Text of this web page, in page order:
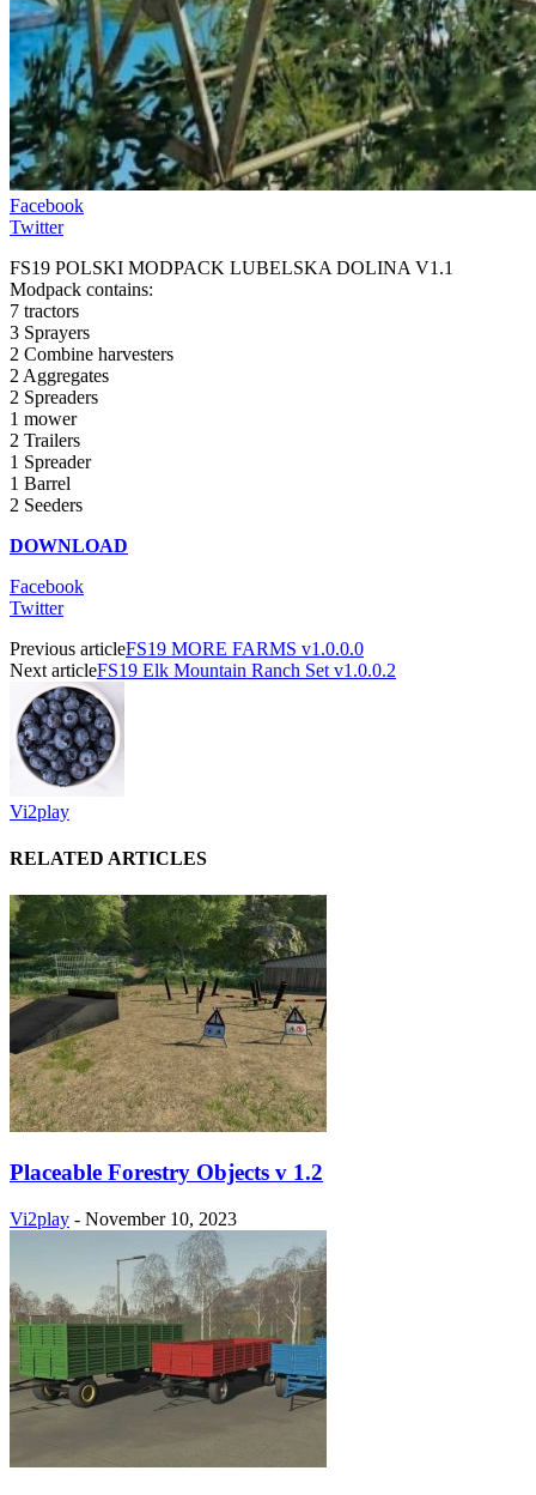
Facebook
Twitter
FS19 POLSKI MODPACK LUBELSKA DOLINA V1.1
Modpack contains:
7 tractors
3 Sprayers
2 Combine harvesters
2 Aggregates
2 Spreaders
1 mower
2 Trailers
1 Spreader
1 Barrel
2 Seeders
DOWNLOAD
Facebook
Twitter
Previous articleFS19 MORE FARMS v1.0.0.0
Next articleFS19 Elk Mountain Ranch Set v1.0.0.2
Vi2play
RELATED ARTICLES
Placeable Forestry Objects v 1.2
Vi2play - November 10, 2023